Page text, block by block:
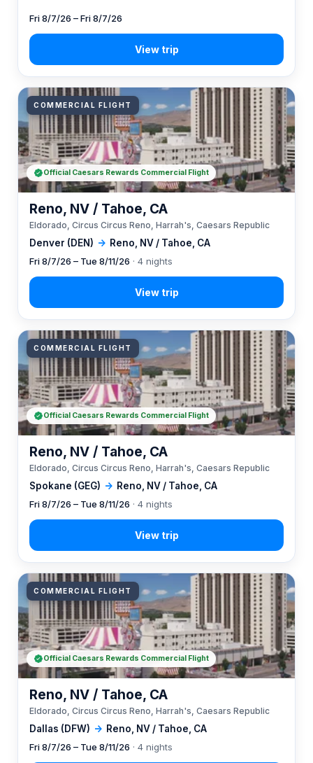
Fri 8/7/26 – Fri 8/7/26
COMMERCIAL FLIGHT
Denver (DEN) → Reno, NV / Tahoe, CA
Reno, NV / Tahoe, CA
Eldorado, Circus Circus Reno, Harrah's, Caesars Republic
Fri 8/7/26 – Tue 8/11/26 · 4 nights
Official Caesars Rewards Commercial Flight
COMMERCIAL FLIGHT
Spokane (GEG) → Reno, NV / Tahoe, CA
Reno, NV / Tahoe, CA
Eldorado, Circus Circus Reno, Harrah's, Caesars Republic
Fri 8/7/26 – Tue 8/11/26 · 4 nights
Official Caesars Rewards Commercial Flight
COMMERCIAL FLIGHT
Dallas (DFW) → Reno, NV / Tahoe, CA
Reno, NV / Tahoe, CA
Eldorado, Circus Circus Reno, Harrah's, Caesars Republic
Fri 8/7/26 – Tue 8/11/26 · 4 nights
Official Caesars Rewards Commercial Flight